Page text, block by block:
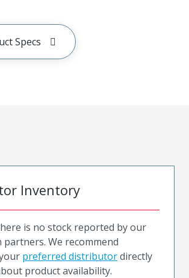
Specs
Inventory
is no stock reported by our
We recommend
preferred distributordirectly
product availability.